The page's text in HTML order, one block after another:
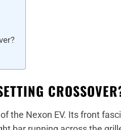
the Nexon EV. Its front